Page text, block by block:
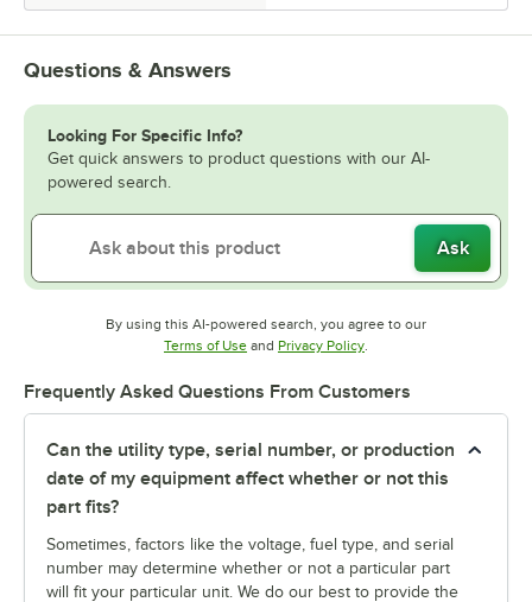
Questions & Answers
Looking For Specific Info?
Get quick answers to product questions with our AI-
powered search.
Ask
By using this AI-powered search, you agree to our
Terms of UseOpens in new tab
and Privacy PolicyOpens in new tab
Frequently Asked Questions From Customers
Can the utility type, serial number, or production
date of my equipment affect whether or not this
part fits?
Sometimes, factors like the voltage, fuel type, and serial
number may determine whether or not a particular part
will fit your particular unit. We do our best to provide the